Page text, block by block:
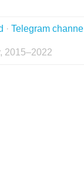
· Telegram
2015–2022